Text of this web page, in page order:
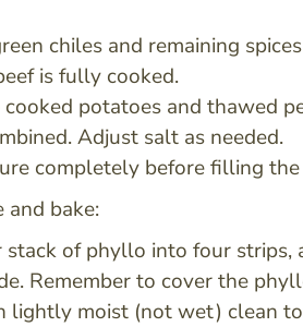
chiles and remaining
is fully cooked.
potatoes and thawed
Adjust salt as needed.
completely before filling
and bake:
stack of phyllo into four strips,
Remember to cover the
lightly moist (not wet) clean